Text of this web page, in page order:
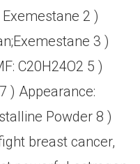
Exemestane 2 )
3 )
C20H24O2 5 )
) Appearance:
Powder 8 )
breast cancer,